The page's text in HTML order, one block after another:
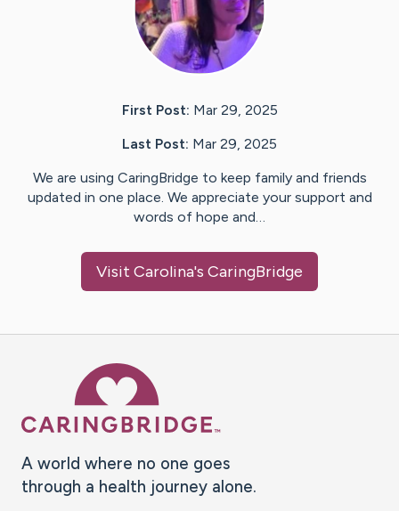
First Post: Mar 29, 2025
Last Post: Mar 29, 2025
We are using CaringBridge to keep family and friends
updated in one place. We appreciate your support and
words of hope and…
Visit Carolina's CaringBridge
A world where no one goes
through a health journey alone.